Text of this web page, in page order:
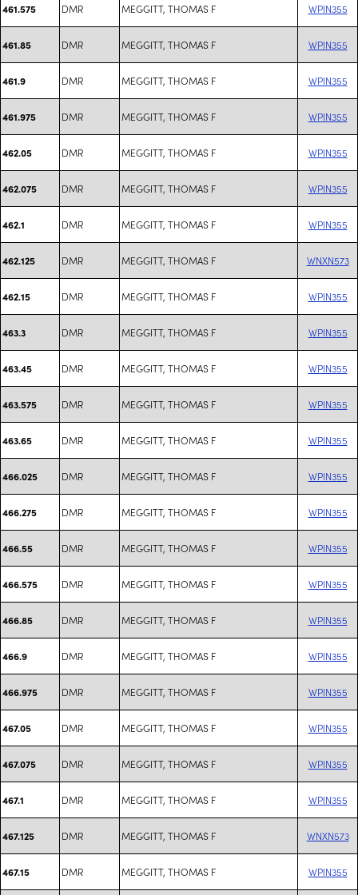
461.575 DMR MEGGITT, THOMAS F WPIN355
461.85 DMR MEGGITT, THOMAS F WPIN355
461.9 DMR MEGGITT, THOMAS F WPIN355
461.975 DMR MEGGITT, THOMAS F WPIN355
462.05 DMR MEGGITT, THOMAS F WPIN355
462.075 DMR MEGGITT, THOMAS F WPIN355
462.1 DMR MEGGITT, THOMAS F WPIN355
462.125 DMR MEGGITT, THOMAS F WNXN573
462.15 DMR MEGGITT, THOMAS F WPIN355
463.3 DMR MEGGITT, THOMAS F WPIN355
463.45 DMR MEGGITT, THOMAS F WPIN355
463.575 DMR MEGGITT, THOMAS F WPIN355
463.65 DMR MEGGITT, THOMAS F WPIN355
466.025 DMR MEGGITT, THOMAS F WPIN355
466.275 DMR MEGGITT, THOMAS F WPIN355
466.55 DMR MEGGITT, THOMAS F WPIN355
466.575 DMR MEGGITT, THOMAS F WPIN355
466.85 DMR MEGGITT, THOMAS F WPIN355
466.9 DMR MEGGITT, THOMAS F WPIN355
466.975 DMR MEGGITT, THOMAS F WPIN355
467.05 DMR MEGGITT, THOMAS F WPIN355
467.075 DMR MEGGITT, THOMAS F WPIN355
467.1 DMR MEGGITT, THOMAS F WPIN355
467.125 DMR MEGGITT, THOMAS F WNXN573
467.15 DMR MEGGITT, THOMAS F WPIN355